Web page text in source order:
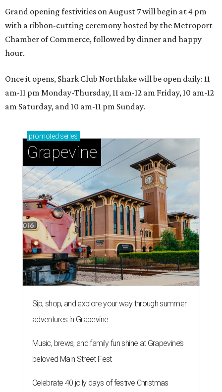
Grand opening festivities on August 7 will begin at 4 pm
with a ribbon-cutting ceremony hosted by the Metroport
Chamber of Commerce, followed by dinner and happy
hour.
Once it opens, Shark Club Northlake will be open daily: 11
am-11 pm Monday-Thursday, 11 am-12 am Friday, 10 am-12
am Saturday, and 10 am-11 pm Sunday.
promoted series
Grapevine
Sip, shop, and explore your way through summer
adventures in Grapevine
Music, brews, and family fun shine at Grapevine’s
beloved Main Street Fest
Celebrate 40 jolly days of festive Christmas